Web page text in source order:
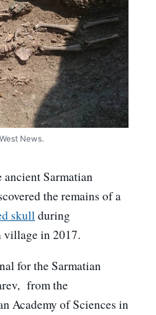
News.
ancient Sarmatian
the remains of a
skullduring
village in 2017.
for the Sarmatian
from the
Academy of Sciences in